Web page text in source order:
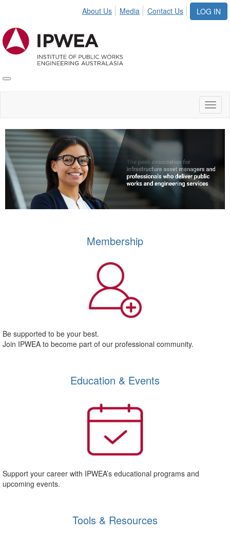
LOG IN
About Us Media Contact Us
Toggle
IPWEA
Video
Player
Membership
Be supported to be your best.
Join IPWEA to become part of our professional community.
Education & Events
Support your career with IPWEA’s educational programs and
upcoming events.
Tools & Resources